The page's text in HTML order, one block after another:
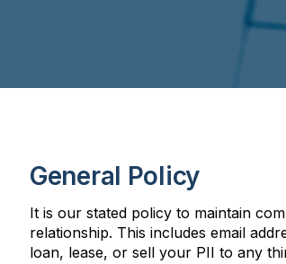
General Policy
It is our stated policy to maintain
relationship. This includes email
loan, lease, or sell your PII to any